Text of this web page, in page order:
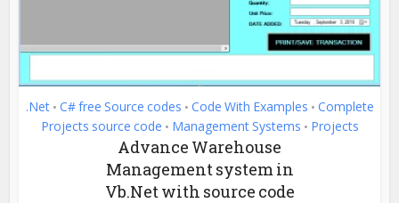
.Net • C# free Source codes • Code With Examples • Complete
Projects source code • Management Systems • Projects
Advance Warehouse
Management system in
Vb.Net with source code